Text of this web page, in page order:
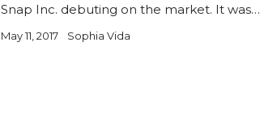
Snap Inc. debuting on the market. It was…
May 11, 2017 Sophia Vida